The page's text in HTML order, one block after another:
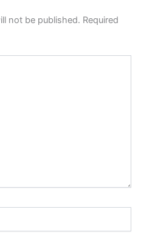
not be published. Required